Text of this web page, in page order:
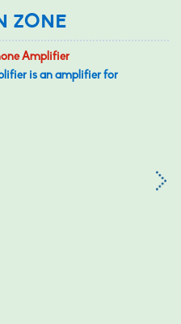
ZONE
Amplifier
is an amplifier for